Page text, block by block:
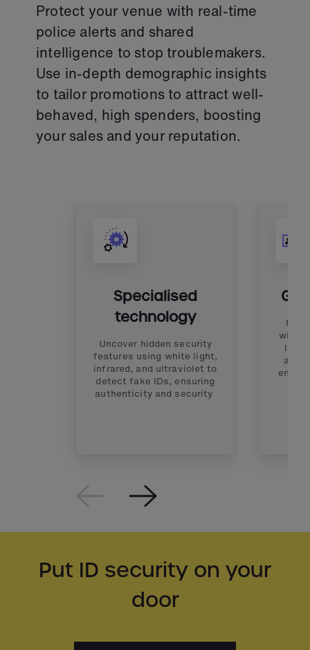
Protect your venue with real-time
police alerts and shared
intelligence to stop troublemakers.
Use in-depth demographic insights
to tailor promotions to attract well-
behaved, high spenders, boosting
your sales and your reputation.
Specialised
technology
Uncover hidden security
features using white light,
infrared, and ultraviolet to
detect fake IDs, ensuring
authenticity and security
with
the
Put ID security on your
door